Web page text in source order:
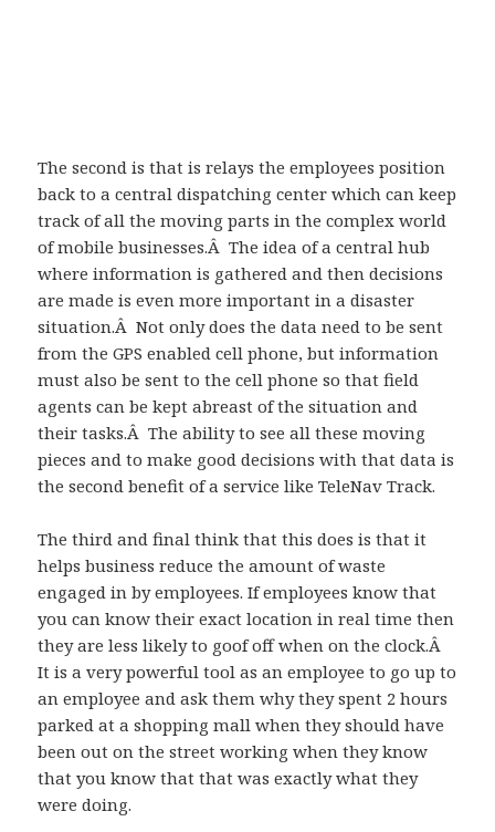
The second is that is relays the employees position
back to a central dispatching center which can keep
track of all the moving parts in the complex world
of mobile businesses.Â The idea of a central hub
where information is gathered and then decisions
are made is even more important in a disaster
situation.Â Not only does the data need to be sent
from the GPS enabled cell phone, but information
must also be sent to the cell phone so that field
agents can be kept abreast of the situation and
their tasks.Â The ability to see all these moving
pieces and to make good decisions with that data is
the second benefit of a service like TeleNav Track.
The third and final think that this does is that it
helps business reduce the amount of waste
engaged in by employees. If employees know that
you can know their exact location in real time then
they are less likely to goof off when on the clock.Â
It is a very powerful tool as an employee to go up to
an employee and ask them why they spent 2 hours
parked at a shopping mall when they should have
been out on the street working when they know
that you know that that was exactly what they
were doing.